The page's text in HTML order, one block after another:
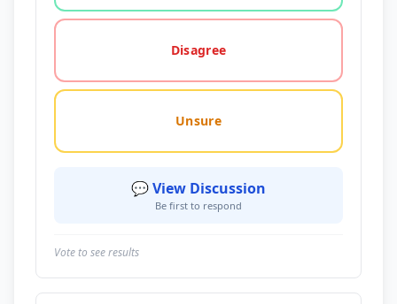
Disagree
Unsure
💬 View Discussion
Be first to respond
Vote to see results